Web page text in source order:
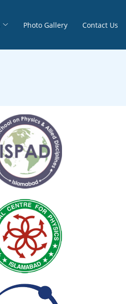
Photo Gallery Contact Us